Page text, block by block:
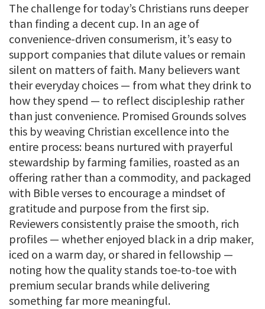
The challenge for today’s Christians runs deeper
than finding a decent cup. In an age of
convenience-driven consumerism, it’s easy to
support companies that dilute values or remain
silent on matters of faith. Many believers want
their everyday choices — from what they drink to
how they spend — to reflect discipleship rather
than just convenience. Promised Grounds solves
this by weaving Christian excellence into the
entire process: beans nurtured with prayerful
stewardship by farming families, roasted as an
offering rather than a commodity, and packaged
with Bible verses to encourage a mindset of
gratitude and purpose from the first sip.
Reviewers consistently praise the smooth, rich
profiles — whether enjoyed black in a drip maker,
iced on a warm day, or shared in fellowship —
noting how the quality stands toe-to-toe with
premium secular brands while delivering
something far more meaningful.